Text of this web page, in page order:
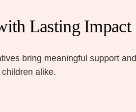
Lasting Impact
bring meaningful support and
alike.